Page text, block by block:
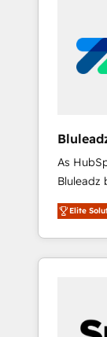
As
Bluleadz
and execution. We don't
we install
OS) to
portal
and
Elite